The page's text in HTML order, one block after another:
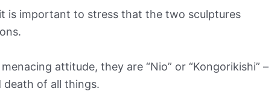
is important to stress that the two sculptures
attitude, they are “Nio” or “Kongorikishi” –
of all things.